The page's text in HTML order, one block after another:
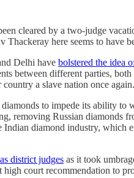
cleared by a two-judge
here seems to have
Delhi have bolstered the idea
between different parties,
a slave nation once
to impede its ability to
removing Russian diamonds
diamond industry,
district judges as it took
court recommendation to